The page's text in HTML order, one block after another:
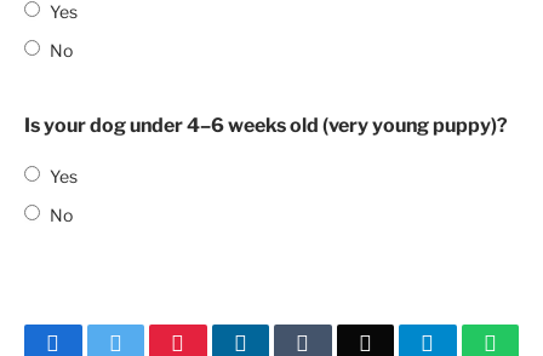
Yes
No
Is your dog under 4–6 weeks old (very young puppy)?
Yes
No
FacebookTwitter Pinterest LinkedIn Tumblr Email Telegram